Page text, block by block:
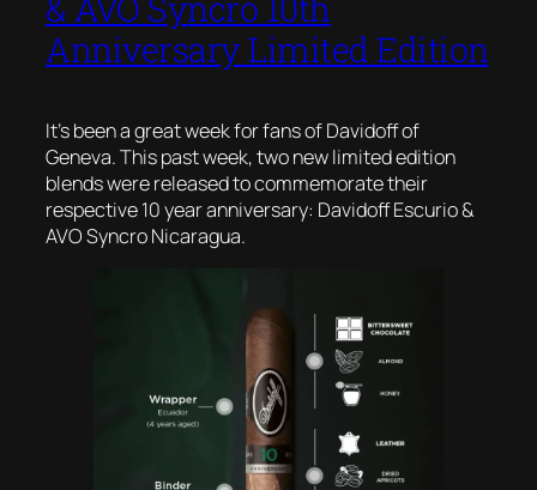
Anniversary Limited Edition
It’s been a great week for fans of Davidoff of
Geneva. This past week, two new limited edition
blends were released to commemorate their
respective 10 year anniversary: Davidoff Escurio &
AVO Syncro Nicaragua.